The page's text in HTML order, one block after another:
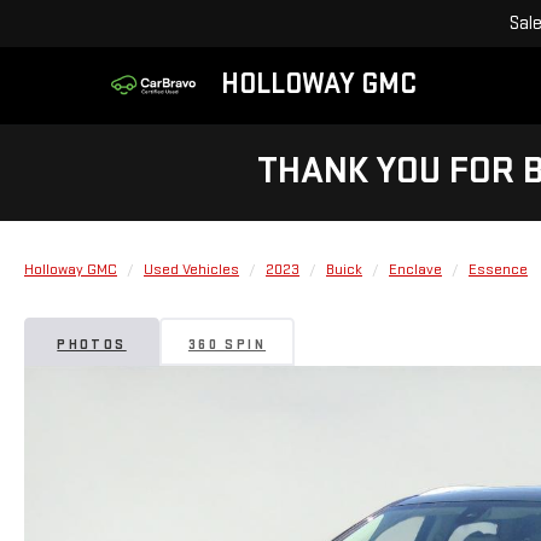
HOLLOWAY GMC
THANK YOU FOR
Holloway GMC Used Vehicles 2023 Buick Enclave Essence
PHOTOS 360 SPIN